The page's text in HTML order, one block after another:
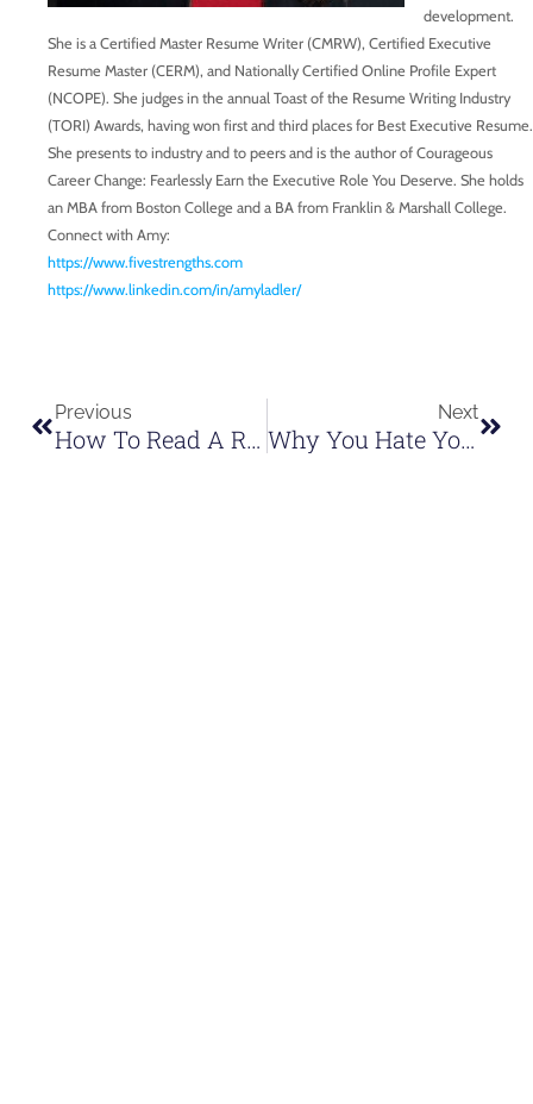
development.
She is a Certified Master Resume Writer (CMRW), Certified Executive
Resume Master (CERM), and Nationally Certified Online Profile Expert
(NCOPE). She judges in the annual Toast of the Resume Writing Industry
(TORI) Awards, having won first and third places for Best Executive Resume.
She presents to industry and to peers and is the author of Courageous
Career Change: Fearlessly Earn the Executive Role You Deserve. She holds
an MBA from Boston College and a BA from Franklin & Marshall College.
Connect with Amy:
https://www.fivestrengths.com
https://www.linkedin.com/in/amyladler/
Previous
How To Read A Room As A Speaker | Tim Newman Speaks
Next
Why You Hate Your Voice And How To Fix It | Tim Newman Speaks